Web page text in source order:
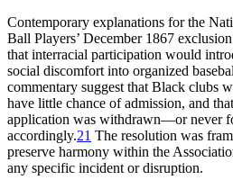
Contemporary explanations for the
Ball Players’ December 1867
that interracial participation would
social discomfort into organized
commentary suggest that Black clubs
have little chance of admission, and
application was withdrawn—or never
accordingly.21 The resolution was
preserve harmony within the
any specific incident or disruption.